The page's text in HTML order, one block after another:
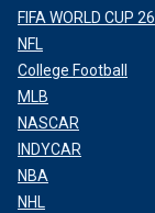
FIFA WORLD CUP 26
NFL
College Football
MLB
NASCAR
INDYCAR
NBA
NHL